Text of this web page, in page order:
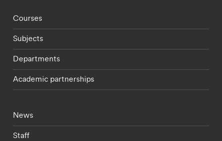
Footer - staff menu
Courses
Subjects
Departments
Academic partnerships
Footer - current students menu
News
Staff